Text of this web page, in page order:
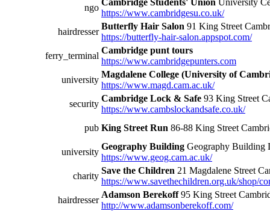
ngo
https://www.cambridgesu.co.uk/
hairdresser
Butterfly Hair Salon 91 King Street
https://butterfly-hair-salon.appspot.com/
ferry_terminal
Cambridge punt tours
https://www.cambridgepunters.com
university
Magdalene College (University of
https://www.magd.cam.ac.uk/
security
Cambridge Lock & Safe 93 King Street
https://www.cambslockandsafe.co.uk/
pub King Street Run 86-88 King Street
university
Geography Building Geography Building
https://www.geog.cam.ac.uk/
charity
Save the Children 21 Magdalene Street
https://www.savethechildren.org.uk/shop/
hairdresser
Adamson Berekoff95 King Street
http://www.adamsonberekoff.com/